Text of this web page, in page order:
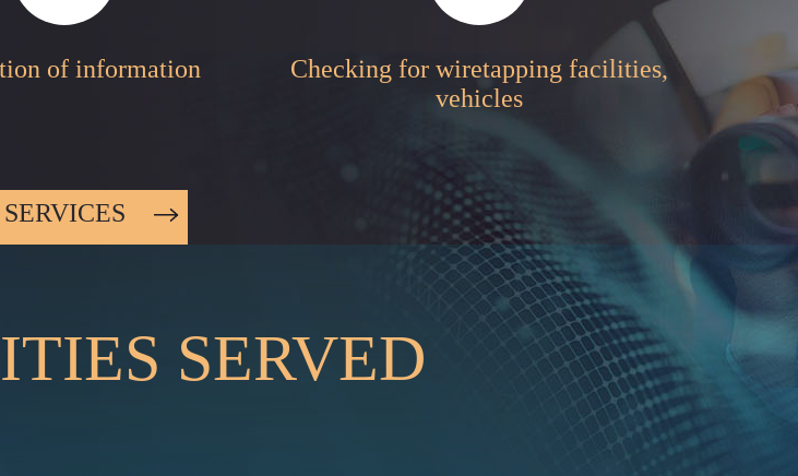
of information
Checking for wiretapping facilities,
vehicles
SERVED